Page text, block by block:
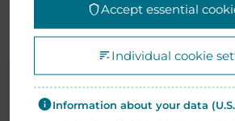
Cd. Juárez, Chih. C.P. 32575
E-mail:
Accept essential
Individual cookie
Information about your data